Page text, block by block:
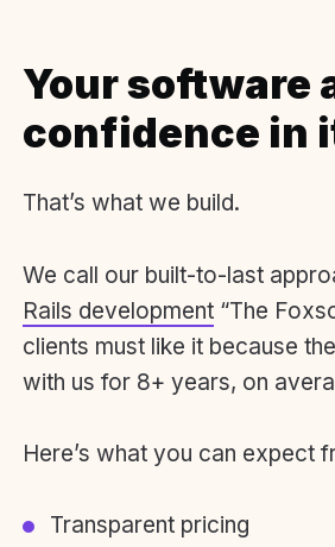
Your software
confidence in
That’s what we build.
We call our built-to-last
Rails development “The
clients must like it because
with us for 8+ years, on
Here’s what you can expect
Transparent pricing